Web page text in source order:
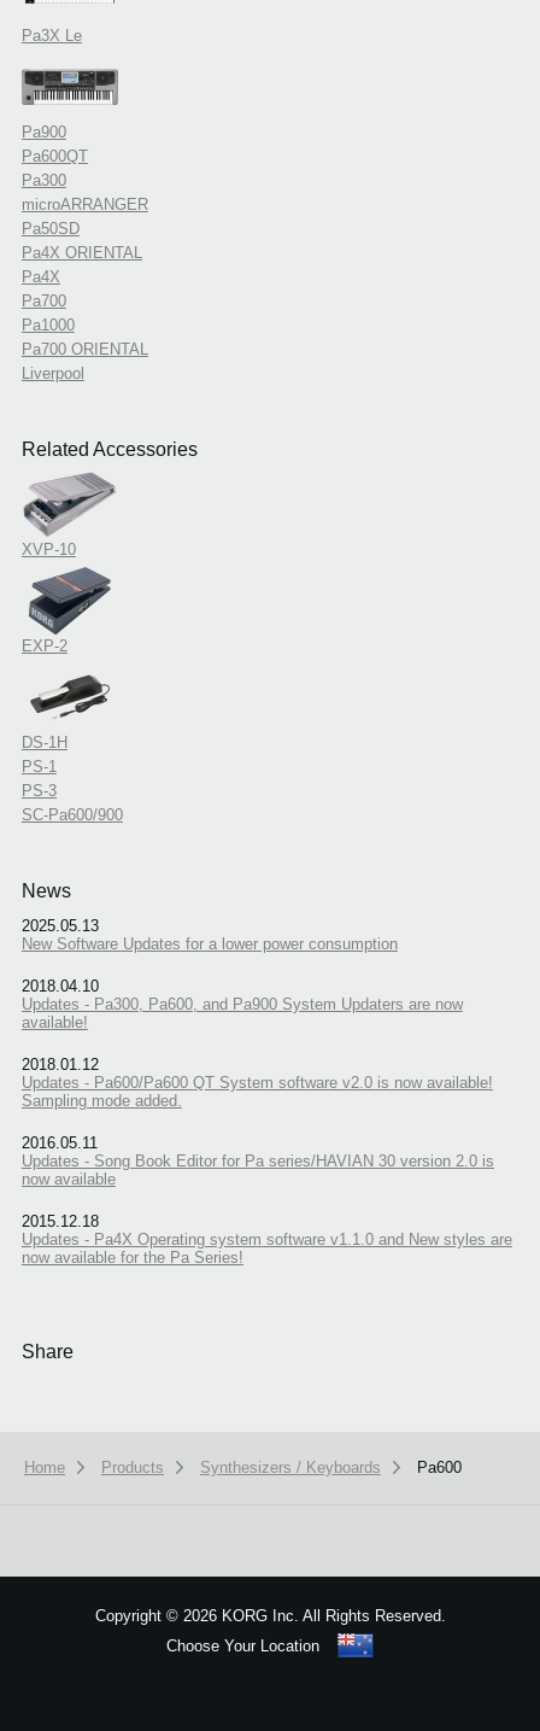
Pa3X Le
Pa900
Pa600QT
Pa300
microARRANGER
Pa50SD
Pa4X ORIENTAL
Pa4X
Pa700
Pa1000
Pa700 ORIENTAL
Liverpool
Related Accessories
XVP-10
EXP-2
DS-1H
PS-1
PS-3
SC-Pa600/900
News
2025.05.13
New Software Updates for a lower power consumption
2018.04.10
Updates - Pa300, Pa600, and Pa900 System Updaters are now
available!
2018.01.12
Updates - Pa600/Pa600 QT System software v2.0 is now available!
Sampling mode added.
2016.05.11
Updates - Song Book Editor for Pa series/HAVIAN 30 version 2.0 is
now available
2015.12.18
Updates - Pa4X Operating system software v1.1.0 and New styles are
now available for the Pa Series!
Share
Home Products Synthesizers / Keyboards Pa600
Copyright ©2026 KORG Inc. All Rights Reserved.
Choose Your Location
Got it